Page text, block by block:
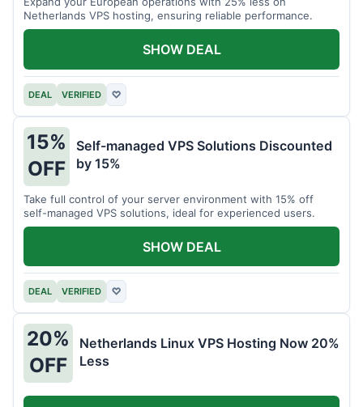
Netherlands VPS hosting, ensuring reliable performance.
DEAL VERIFIED ♡
SHOW DEAL
15%
OFF
Self-managed VPS Solutions Discounted
by 15%
Take full control of your server environment with 15% off
self-managed VPS solutions, ideal for experienced users.
DEAL VERIFIED ♡
SHOW DEAL
20%
OFF
Netherlands Linux VPS Hosting Now 20%
Less